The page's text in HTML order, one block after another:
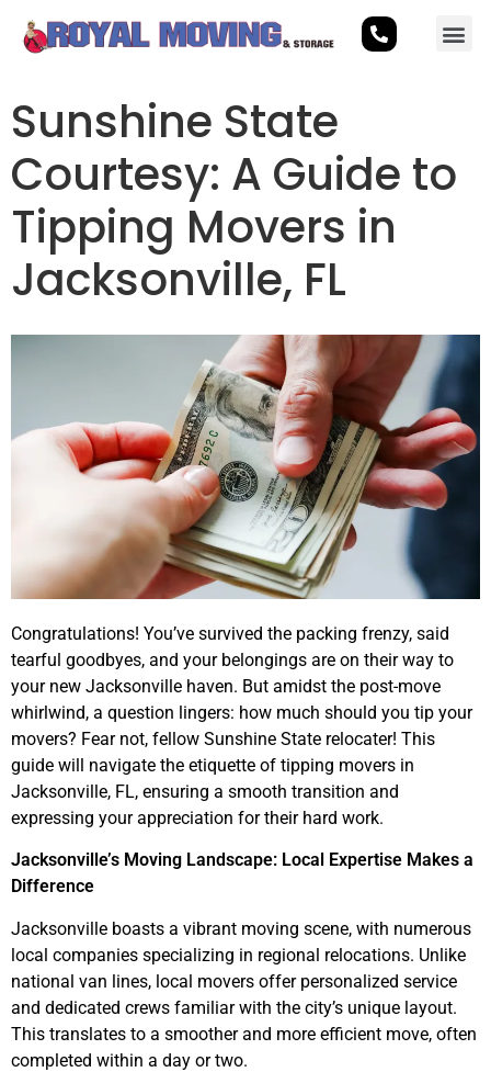
Sunshine State
Courtesy: A Guide to
Tipping Movers in
Jacksonville, FL
Congratulations! You’ve survived the packing frenzy, said
tearful goodbyes, and your belongings are on their way to
your new Jacksonville haven. But amidst the post-move
whirlwind, a question lingers: how much should you tip your
movers? Fear not, fellow Sunshine State relocater! This
guide will navigate the etiquette of tipping movers in
Jacksonville, FL, ensuring a smooth transition and
expressing your appreciation for their hard work.
Jacksonville’s Moving Landscape: Local Expertise Makes a
Difference
Jacksonville boasts a vibrant moving scene, with numerous
local companies specializing in regional relocations. Unlike
national van lines, local movers offer personalized service
and dedicated crews familiar with the city’s unique layout.
This translates to a smoother and more efficient move, often
completed within a day or two.